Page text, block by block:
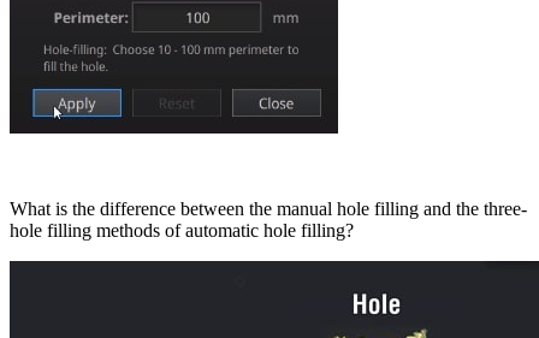
What is the difference between the manual hole filling and the three-
hole filling methods of automatic hole filling?